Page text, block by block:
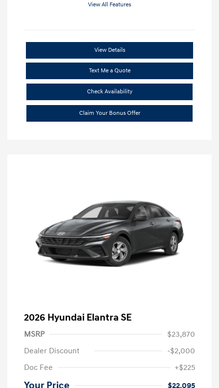
View All Features
View Details
Text Me a Quote
Check Availability
Claim Your Bonus Offer
2026 Hyundai Elantra SE
MSRP
$23,870
Dealer Discount
-$2,000
Doc Fee
+$225
Your Price $22,095